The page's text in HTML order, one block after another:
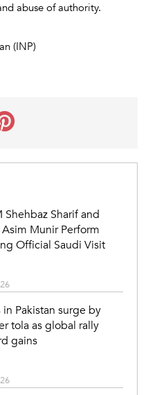
abuse of authority.
(INP)
Shehbaz Sharif and
Munir Perform
Official Saudi Visit
Pakistan surge by
tola as global rally
gains